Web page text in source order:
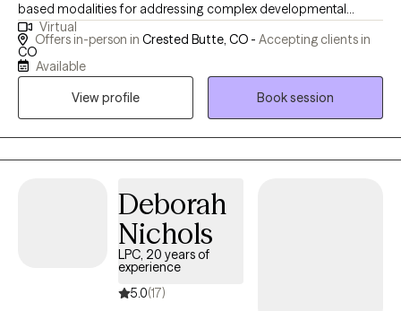
based modalities for addressing complex developmental
trauma. My practice is devoted to supporting individuals bring
about more effective and fulfilling lived experience. I have
worked with thousands of people from many walks of life to
recover from the impacts of trauma and tend to grief as a
means of self care. My clinical practice is rooted in benevolent
curiosity with an intuitive blending of ego-state work & body-
based interventions for the resolution of trauma and integration
Virtual
Offers in-person in Crested Butte, CO - Accepting clients in
CO
Available
View profile
Book session
Deborah
Nichols
LPC, 20 years of
experience
5.0(17)